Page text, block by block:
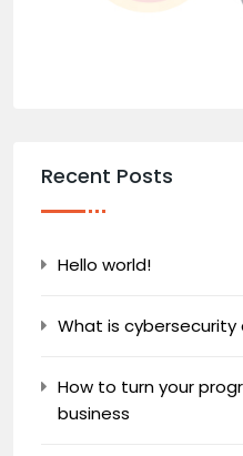
Recent Posts
Hello world!
What is
How to turn your
business